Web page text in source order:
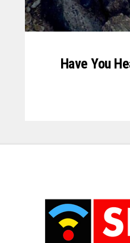
Have You